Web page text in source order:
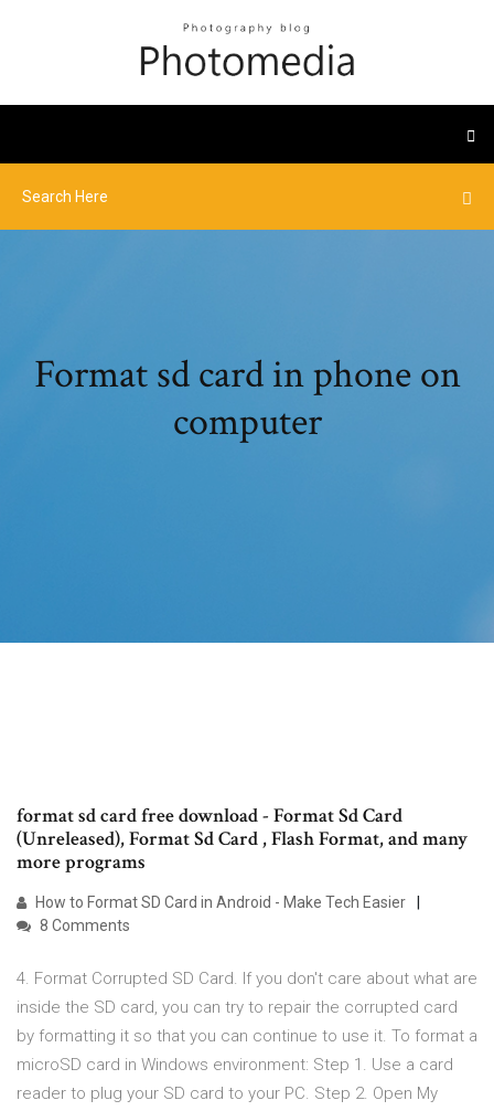
Format sd card in phone on
computer
format sd card free download - Format Sd Card
(Unreleased), Format Sd Card , Flash Format, and many
more programs
How to Format SD Card in Android - Make Tech Easier
8 Comments
4. Format Corrupted SD Card. If you don't care about what are
inside the SD card, you can try to repair the corrupted card
by formatting it so that you can continue to use it. To format a
microSD card in Windows environment: Step 1. Use a card
reader to plug your SD card to your PC. Step 2. Open My